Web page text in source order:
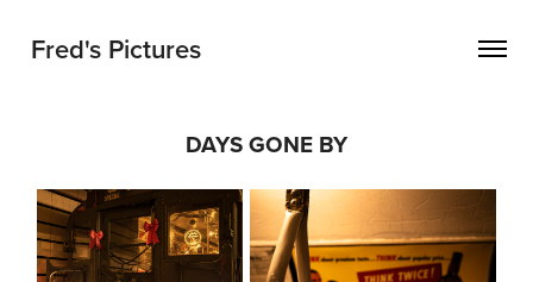
Fred's Pictures
DAYS GONE BY